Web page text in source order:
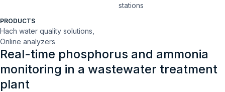
stations
PRODUCTS
Hach water quality solutions,
Online analyzers
Real-time phosphorus and ammonia
monitoring in a wastewater treatment
plant